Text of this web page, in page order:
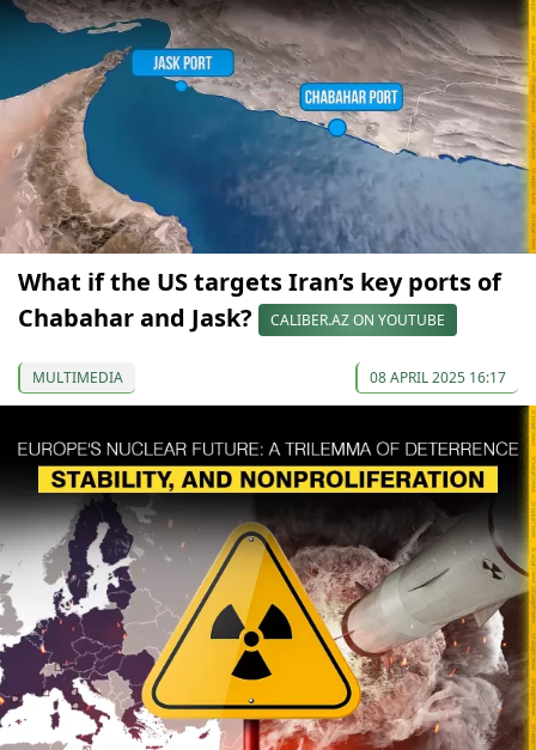
What if the US targets Iran’s key ports of
Chabahar and Jask?
CALIBER.AZ ON YOUTUBE
MULTIMEDIA 08 APRIL 2025 16:17